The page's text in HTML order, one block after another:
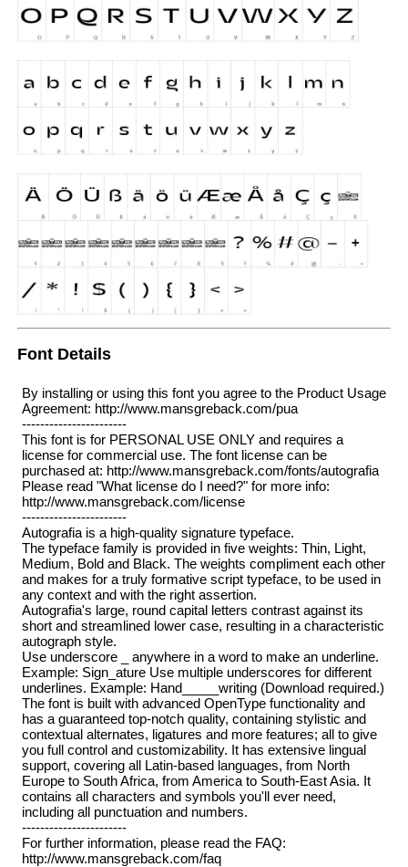
Font Details
By installing or using this font you agree to the Product Usage
Agreement: http://www.mansgreback.com/pua
-----------------------
This font is for PERSONAL USE ONLY and requires a
license for commercial use. The font license can be
purchased at: http://www.mansgreback.com/fonts/autografia
Please read "What license do I need?" for more info:
http://www.mansgreback.com/license
-----------------------
Autografia is a high-quality signature typeface.
The typeface family is provided in five weights: Thin, Light,
Medium, Bold and Black. The weights compliment each other
and makes for a truly formative script typeface, to be used in
any context and with the right assertion.
Autografia's large, round capital letters contrast against its
short and streamlined lower case, resulting in a characteristic
autograph style.
Use underscore _ anywhere in a word to make an underline.
Example: Sign_ature Use multiple underscores for different
underlines. Example: Hand_____writing (Download required.)
The font is built with advanced OpenType functionality and
has a guaranteed top-notch quality, containing stylistic and
contextual alternates, ligatures and more features; all to give
you full control and customizability. It has extensive lingual
support, covering all Latin-based languages, from North
Europe to South Africa, from America to South-East Asia. It
contains all characters and symbols you'll ever need,
including all punctuation and numbers.
-----------------------
For further information, please read the FAQ:
http://www.mansgreback.com/faq